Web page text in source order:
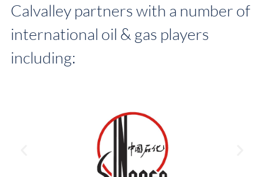
Calvalley partners with a number of
international oil & gas players
including: